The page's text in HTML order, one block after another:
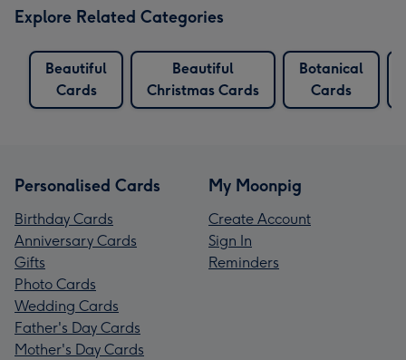
Explore Related Categories
Beautiful
Cards
Beautiful
Christmas Cards
Botanical
Cards
Personalised Cards
Birthday Cards
Anniversary Cards
Gifts
Photo Cards
Wedding Cards
Father's Day Cards
Mother's Day Cards
My Moonpig
Create Account
Sign In
Reminders